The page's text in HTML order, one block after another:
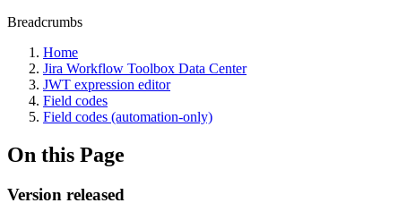
Breadcrumbs
Home
Jira Workflow Toolbox Data Center
JWT expression editor
Field codes
Field codes (automation-only)
On this Page
Version released